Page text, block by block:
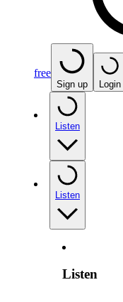
free
Sign up Login
Listen
Listen
Listen